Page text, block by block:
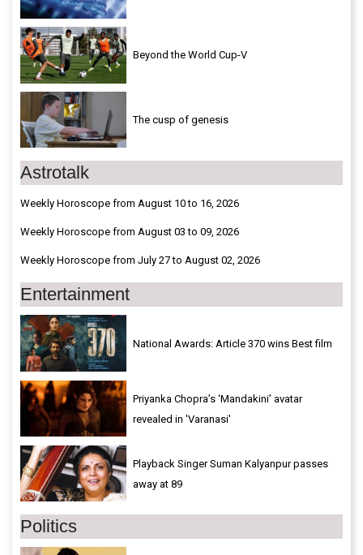
Beyond the World Cup-V
The cusp of genesis
Astrotalk
Weekly Horoscope from August 10 to 16, 2026
Weekly Horoscope from August 03 to 09, 2026
Weekly Horoscope from July 27 to August 02, 2026
Entertainment
National Awards: Article 370 wins Best film
Priyanka Chopra’s ‘Mandakini’ avatar
revealed in 'Varanasi'
Playback Singer Suman Kalyanpur passes
away at 89
Politics